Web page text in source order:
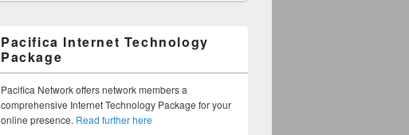
Pacifica Internet Technology
Package
Pacifica Network offers network members a
comprehensive Internet Technology Package for your
online presence. Read further here